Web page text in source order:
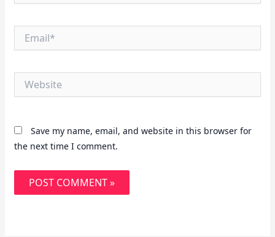
Save my name, email, and website in this browser for
the next time I comment.